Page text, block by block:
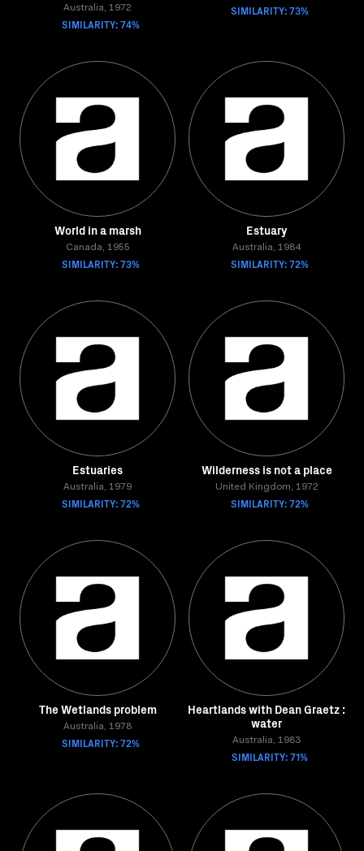
Australia, 1972
SIMILARITY: 74%
SIMILARITY: 73%
World in a marsh
Canada, 1955
SIMILARITY: 73%
Estuary
Australia, 1984
SIMILARITY: 72%
Estuaries
Australia, 1979
SIMILARITY: 72%
Wilderness is not a place
United Kingdom, 1972
SIMILARITY: 72%
The Wetlands problem
Australia, 1978
SIMILARITY: 72%
Heartlands with Dean Graetz :
water
Australia, 1983
SIMILARITY: 71%